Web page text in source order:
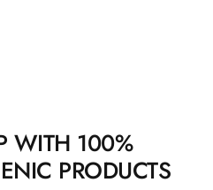
WITH 100%
PRODUCTS